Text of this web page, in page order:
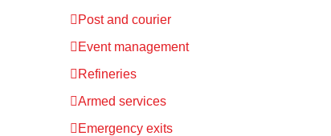
Post and courier
Event management
Refineries
Armed services
Emergency exits